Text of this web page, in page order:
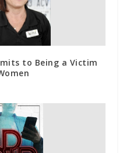
to Being a Victim